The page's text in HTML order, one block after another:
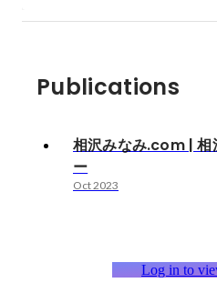
Publications
相沢みなみ.com | 相
ー
Oct 2023
Log in to